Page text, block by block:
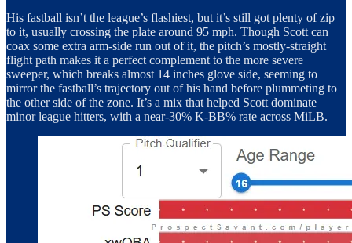
His fastball isn’t the league’s flashiest, but it’s still got plenty of zip
to it, usually crossing the plate around 95 mph. Though Scott can
coax some extra arm-side run out of it, the pitch’s mostly-straight
flight path makes it a perfect complement to the more severe
sweeper, which breaks almost 14 inches glove side, seeming to
mirror the fastball’s trajectory out of his hand before plummeting to
the other side of the zone. It’s a mix that helped Scott dominate
minor league hitters, with a near-30% K-BB% rate across MiLB.